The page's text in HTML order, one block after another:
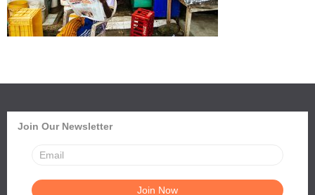
Join Our Newsletter